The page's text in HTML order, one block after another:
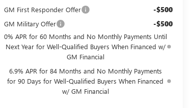
GM First Responder Offer -$500
GM Military Offer -$500
0% APR for 60 Months and No Monthly Payments Until
Next Year for Well-Qualified Buyers When Financed w/
GM Financial
6.9% APR for 84 Months and No Monthly Payments
for 90 Days for Well-Qualified Buyers When Financed
w/ GM Financial